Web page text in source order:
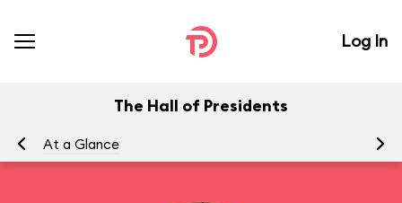
Log In
The Hall of Presidents
At a Glance